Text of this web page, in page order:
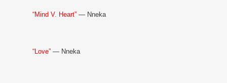
“Mind V. Heart” — Nneka
“Love” — Nneka